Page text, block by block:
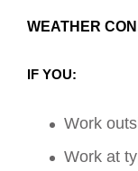
WEATHER
IF YOU:
Work
Work at